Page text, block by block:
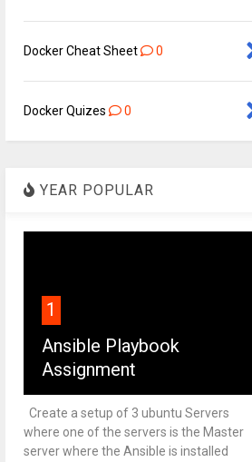
Docker Cheat Sheet 0
Docker Quizes 0
YEAR POPULAR
1
Ansible Playbook
Assignment
Create a setup of 3 ubuntu Servers
where one of the servers is the Master
server where the Ansible is installed